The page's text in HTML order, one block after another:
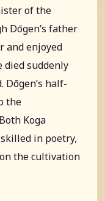
of the
Dōgen’s father
and enjoyed
died suddenly
Dōgen’s half-
the
Koga
in poetry,
the cultivation